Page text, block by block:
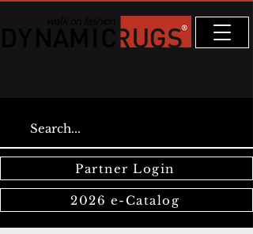
Partner Login
2026 e-Catalog